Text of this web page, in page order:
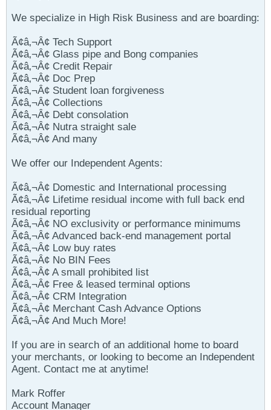
We specialize in High Risk Business and are boarding:
Ã¢â‚¬Â¢ Tech Support
Ã¢â‚¬Â¢ Glass pipe and Bong companies
Ã¢â‚¬Â¢ Credit Repair
Ã¢â‚¬Â¢ Doc Prep
Ã¢â‚¬Â¢ Student loan forgiveness
Ã¢â‚¬Â¢ Collections
Ã¢â‚¬Â¢ Debt consolation
Ã¢â‚¬Â¢ Nutra straight sale
Ã¢â‚¬Â¢ And many
We offer our Independent Agents:
Ã¢â‚¬Â¢ Domestic and International processing
Ã¢â‚¬Â¢ Lifetime residual income with full back end
residual reporting
Ã¢â‚¬Â¢ NO exclusivity or performance minimums
Ã¢â‚¬Â¢ Advanced back-end management portal
Ã¢â‚¬Â¢ Low buy rates
Ã¢â‚¬Â¢ No BIN Fees
Ã¢â‚¬Â¢ A small prohibited list
Ã¢â‚¬Â¢ Free & leased terminal options
Ã¢â‚¬Â¢ CRM Integration
Ã¢â‚¬Â¢ Merchant Cash Advance Options
Ã¢â‚¬Â¢ And Much More!
If you are in search of an additional home to board
your merchants, or looking to become an Independent
Agent. Contact me at anytime!
Mark Roffer
Account Manager